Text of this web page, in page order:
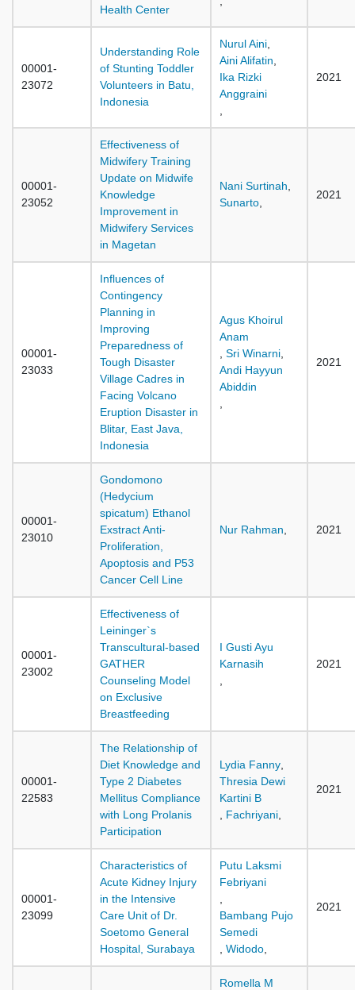
Health Center
00001-
23072
Understanding Role
of Stunting Toddler
Volunteers in Batu,
Indonesia
Nurul Aini
Aini Alifatin
Ika Rizki
Anggraini
2021
00001-
23052
Effectiveness of
Midwifery Training
Update on Midwife
Knowledge
Improvement in
Midwifery Services
in Magetan
Nani Surtinah
Sunarto
2021
00001-
23033
Influences of
Contingency
Planning in
Improving
Preparedness of
Tough Disaster
Village Cadres in
Facing Volcano
Eruption Disaster in
Blitar, East Java,
Indonesia
Agus Khoirul
Anam
Sri Winarni
Andi Hayyun
Abiddin
2021
00001-
23010
Gondomono
(Hedycium
spicatum) Ethanol
Exstract Anti-
Proliferation,
Apoptosis and P53
Cancer Cell Line
Nur Rahman 2021
00001-
23002
Effectiveness of
Leininger`s
Transcultural-based
GATHER
Counseling Model
on Exclusive
Breastfeeding
I Gusti Ayu
Karnasih
2021
00001-
22583
The Relationship of
Diet Knowledge and
Type 2 Diabetes
Mellitus Compliance
with Long Prolanis
Participation
Lydia Fanny
Thresia Dewi
Kartini B
Fachriyani
2021
00001-
23099
Characteristics of
Acute Kidney Injury
in the Intensive
Care Unit of Dr.
Soetomo General
Hospital, Surabaya
Putu Laksmi
Febriyani
Bambang Pujo
Semedi
Widodo
2021
Romella M